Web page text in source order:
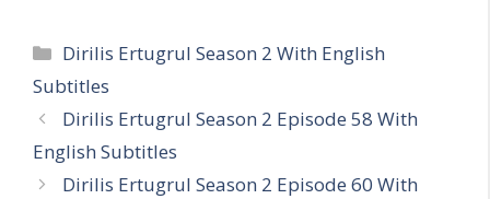
Categories
Dirilis Ertugrul Season 2 With English
Subtitles
Dirilis Ertugrul Season 2 Episode 58 With
English Subtitles
Dirilis Ertugrul Season 2 Episode 60 With